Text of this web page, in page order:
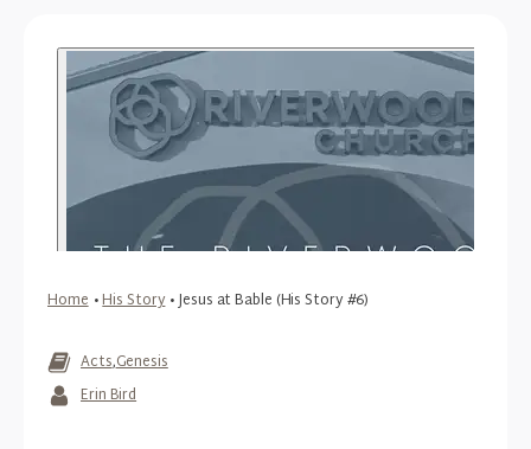
Home•His Story•Jesus at Bable (His Story #6)
Acts,Genesis
Erin Bird